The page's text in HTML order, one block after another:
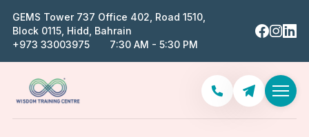
GEMS Tower 737 Office 402, Road 1510,
Block 0115, Hidd, Bahrain
‪+973 33003975‬
7:30 AM - 5:30 PM